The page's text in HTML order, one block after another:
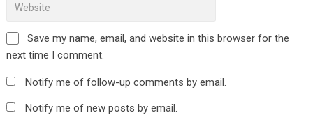
Save my name, email, and website in this browser for the
next time I comment.
Notify me of follow-up comments by email.
Notify me of new posts by email.